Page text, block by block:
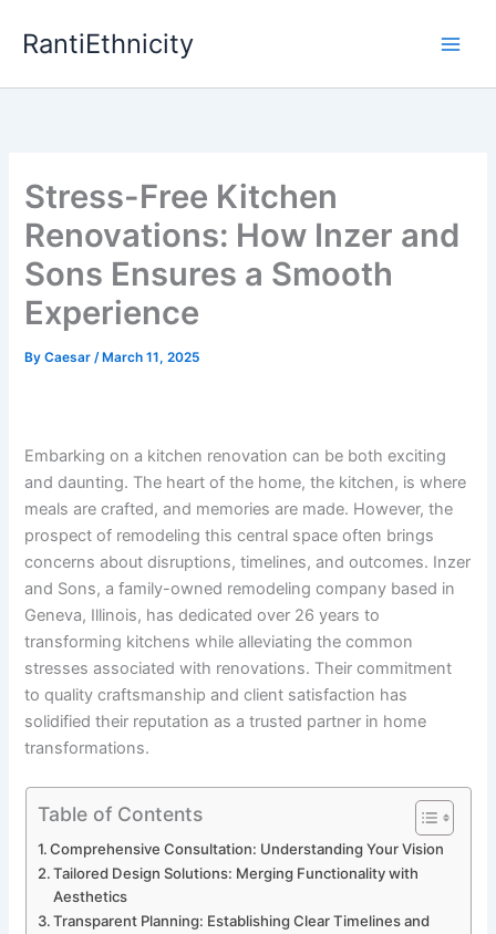
RantiEthnicity
Stress-Free Kitchen
Renovations: How Inzer and
Sons Ensures a Smooth
Experience
ByCaesar/ March 11, 2025
Embarking on a kitchen renovation can be both exciting
and daunting. The heart of the home, the kitchen, is where
meals are crafted, and memories are made. However, the
prospect of remodeling this central space often brings
concerns about disruptions, timelines, and outcomes. Inzer
and Sons, a family-owned remodeling company based in
Geneva, Illinois, has dedicated over 26 years to
transforming kitchens while alleviating the common
stresses associated with renovations. Their commitment
to quality craftsmanship and client satisfaction has
solidified their reputation as a trusted partner in home
transformations.
Table of Contents
Comprehensive Consultation: Understanding Your Vision
Tailored Design Solutions: Merging Functionality with
Aesthetics
Transparent Planning: Establishing Clear Timelines and